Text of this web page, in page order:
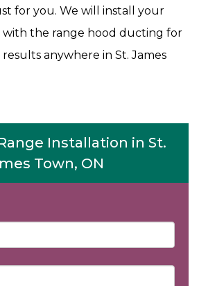
for you. We will install your
with the range hood ducting for
anywhere in St. James
Installation in St.
Town, ON